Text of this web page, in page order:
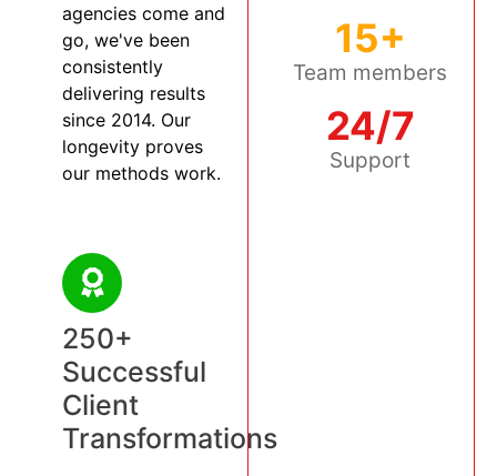
agencies come and
go, we've been
consistently
delivering results
since 2014. Our
longevity proves
our methods work.
250+
Successful
Client
Transformations
15+
Team members
24/7
Support